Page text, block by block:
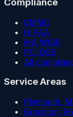
CMMC
HIPAA
MA WISP
PCI DSS
All
Service Areas
Plymouth,
Brockton,